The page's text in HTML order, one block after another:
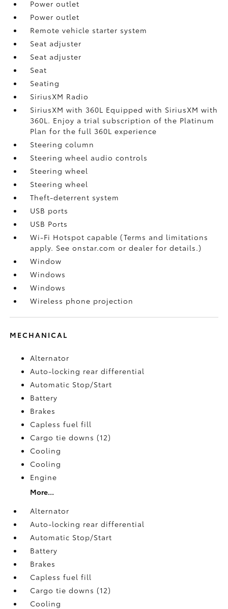
Power outlet
Power outlet
Remote vehicle starter system
Seat adjuster
Seat adjuster
Seat
Seating
SiriusXM Radio
SiriusXM with 360L Equipped with SiriusXM with
360L. Enjoy a trial subscription of the Platinum
Plan for the full 360L experience
Steering column
Steering wheel audio controls
Steering wheel
Steering wheel
Theft-deterrent system
USB ports
USB Ports
Wi-Fi Hotspot capable (Terms and limitations
apply. See onstar.com or dealer for details.)
Window
Windows
Windows
Wireless phone projection
MECHANICAL
Alternator
Auto-locking rear differential
Automatic Stop/Start
Battery
Brakes
Capless fuel fill
Cargo tie downs (12)
Cooling
Cooling
Engine
More...
Alternator
Auto-locking rear differential
Automatic Stop/Start
Battery
Brakes
Capless fuel fill
Cargo tie downs (12)
Cooling